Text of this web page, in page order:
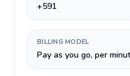
+591
BILLING MODEL
Pay as you go, per